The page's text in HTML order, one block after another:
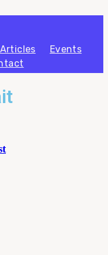
Articles
Events